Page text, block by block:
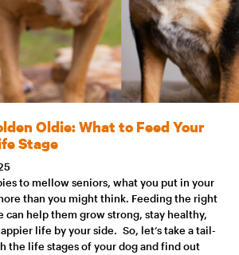
Oldie: What to Feed Your
Stage
to mellow seniors, what you put in your
than you might think. Feeding the right
help them grow strong, stay healthy,
life by your side. So, let’s take a tail-
the life stages of your dog and find out